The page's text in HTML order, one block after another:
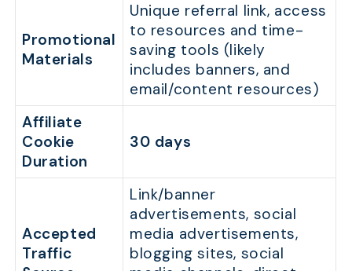
Promotional
Materials
Unique referral link, access
to resources and time-
saving tools (likely
includes banners, and
email/content resources)
Affiliate
Cookie
Duration
30 days
Accepted
Traffic
Link/banner
advertisements, social
media advertisements,
blogging sites, social